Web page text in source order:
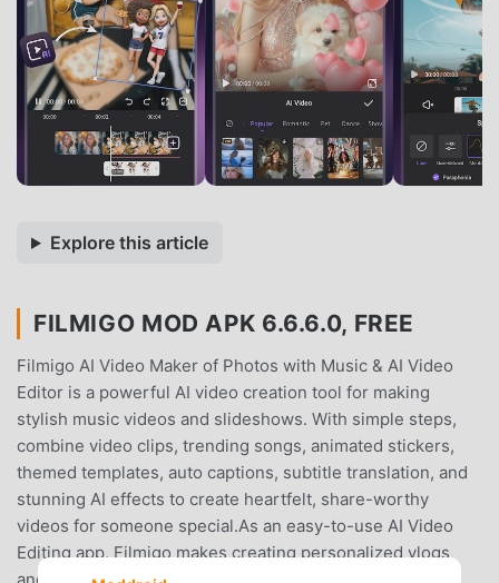
Explore this article
FILMIGO MOD APK 6.6.6.0, FREE
Filmigo AI Video Maker of Photos with Music & AI Video
Editor is a powerful AI video creation tool for making
stylish music videos and slideshows. With simple steps,
combine video clips, trending songs, animated stickers,
themed templates, auto captions, subtitle translation, and
stunning AI effects to create heartfelt, share-worthy
videos for someone special.As an easy-to-use AI Video
Editing app, Filmigo makes creating personalized vlogs